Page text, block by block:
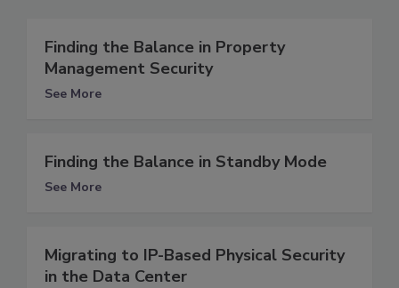
Finding the Balance in Property
Management Security
See More
Finding the Balance in Standby Mode
See More
Migrating to IP-Based Physical Security
in the Data Center